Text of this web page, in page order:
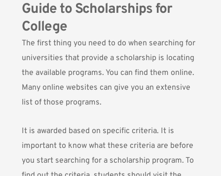
Guide to Scholarships for
College
The first thing you need to do when searching for
universities that provide a scholarship is locating
the available programs. You can find them online.
Many online websites can give you an extensive
list of those programs.
It is awarded based on specific criteria. It is
important to know what these criteria are before
you start searching for a scholarship program. To